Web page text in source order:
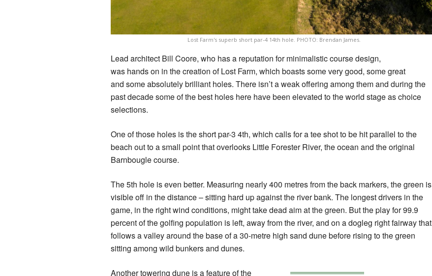
Lost Farm's superb short par-4 14th hole. PHOTO: Brendan James.
Lead architect Bill Coore, who has a reputation for minimalistic course design,
was hands on in the creation of Lost Farm, which boasts some very good, some great
and some absolutely brilliant holes. There isn’t a weak offering among them and during the
past decade some of the best holes here have been elevated to the world stage as choice
selections.
One of those holes is the short par-3 4th, which calls for a tee shot to be hit parallel to the
beach out to a small point that overlooks Little Forester River, the ocean and the original
Barnbougle course.
The 5th hole is even better. Measuring nearly 400 metres from the back markers, the green is
visible off in the distance – sitting hard up against the river bank. The longest drivers in the
game, in the right wind conditions, might take dead aim at the green. But the play for 99.9
percent of the golfing population is left, away from the river, and on a dogleg right fairway that
follows a valley around the base of a 30-metre high sand dune before rising to the green
sitting among wild bunkers and dunes.
Another towering dune is a feature of the